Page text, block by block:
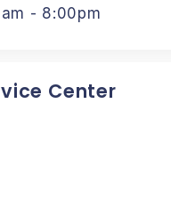
- 8:00pm
Center